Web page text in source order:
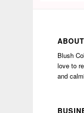
Blush
love to
and